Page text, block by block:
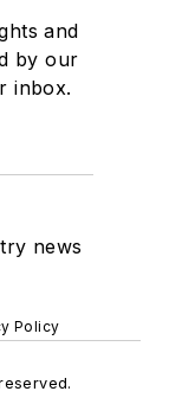
and
by our
inbox.
news
Policy